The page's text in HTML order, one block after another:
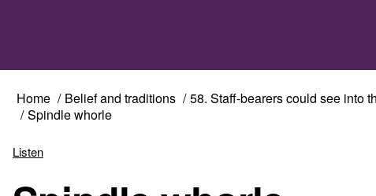
Home Belief and traditions
58. Staff-bearers could see into
Spindle whorle
Listen